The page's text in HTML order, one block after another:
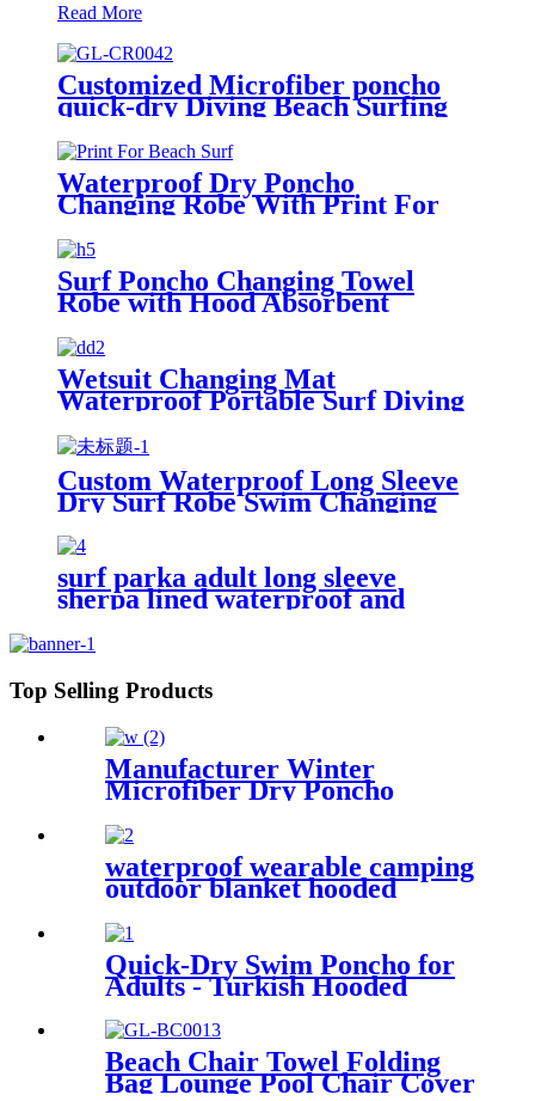
Read More
Customized Microfiber poncho
quick-dry Diving Beach Surfing
poncho towel
Waterproof Dry Poncho
Changing Robe With Print For
Beach Surf
Surf Poncho Changing Towel
Robe with Hood Absorbent
Wetsuit Changing Mat
Waterproof Portable Surf Diving
Custom Waterproof Long Sleeve
Dry Surf Robe Swim Changing
Robe Coat with Fleece Lining for
Adult and Kids
surf parka adult long sleeve
sherpa lined waterproof and
Top Selling Products
Manufacturer Winter
Microfiber Dry Poncho
Cashmere Changing Robe
Waterproof Robe
waterproof wearable camping
outdoor blanket hooded
Quick-Dry Swim Poncho for
Adults - Turkish Hooded
Beach Chair Towel Folding
Bag Lounge Pool Chair Cover